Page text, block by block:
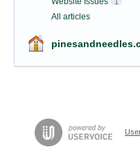
All articles